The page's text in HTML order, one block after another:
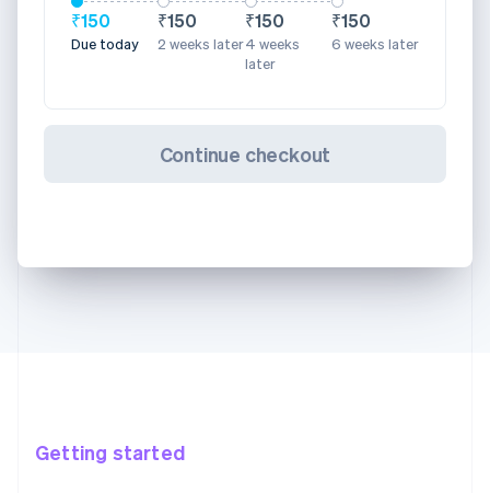
₹150
Due today
₹150
2 weeks later
₹150
4 weeks
later
₹150
6 weeks later
Continue checkout
Getting started